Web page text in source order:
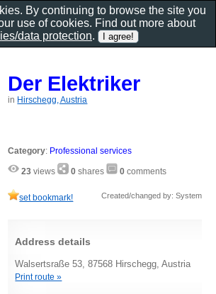
Der Elektriker
in Hirschegg, Austria
Category: Professional services
23 views 0 shares 0 comments
set bookmark! Created/changed by: System
Address details
Walsertsraße 53, 87568 Hirschegg, Austria
Print route »
By continuing to browse the site you
use of cookies. Find out more about
data protection.